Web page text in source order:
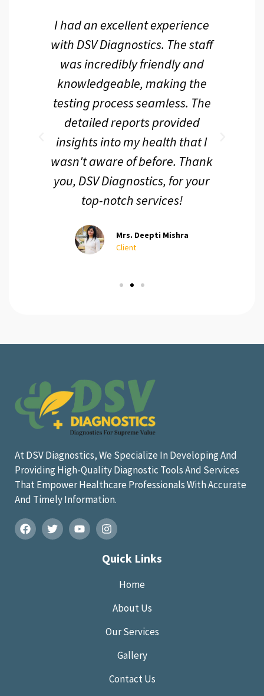
I had an excellent experience
with DSV Diagnostics. The staff
was incredibly friendly and
knowledgeable, making the
testing process seamless. The
detailed reports provided
insights into my health that I
wasn't aware of before. Thank
you, DSV Diagnostics, for your
top-notch services!
Mrs. Deepti Mishra
Client
At DSV Diagnostics, We Specialize In Developing And
Providing High-Quality Diagnostic Tools And Services
That Empower Healthcare Professionals With Accurate
And Timely Information.
Quick Links
Home
About Us
Our Services
Gallery
Contact Us